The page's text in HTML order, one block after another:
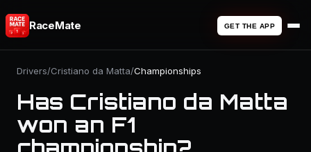
RaceMate GET THE APP
Drivers/Cristiano da Matta/Championships
Has Cristiano da Matta
won an F1